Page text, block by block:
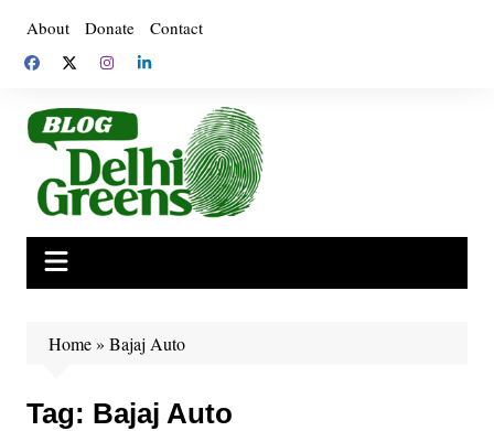
content
About Donate Contact
Home» Bajaj Auto
Tag: Bajaj Auto